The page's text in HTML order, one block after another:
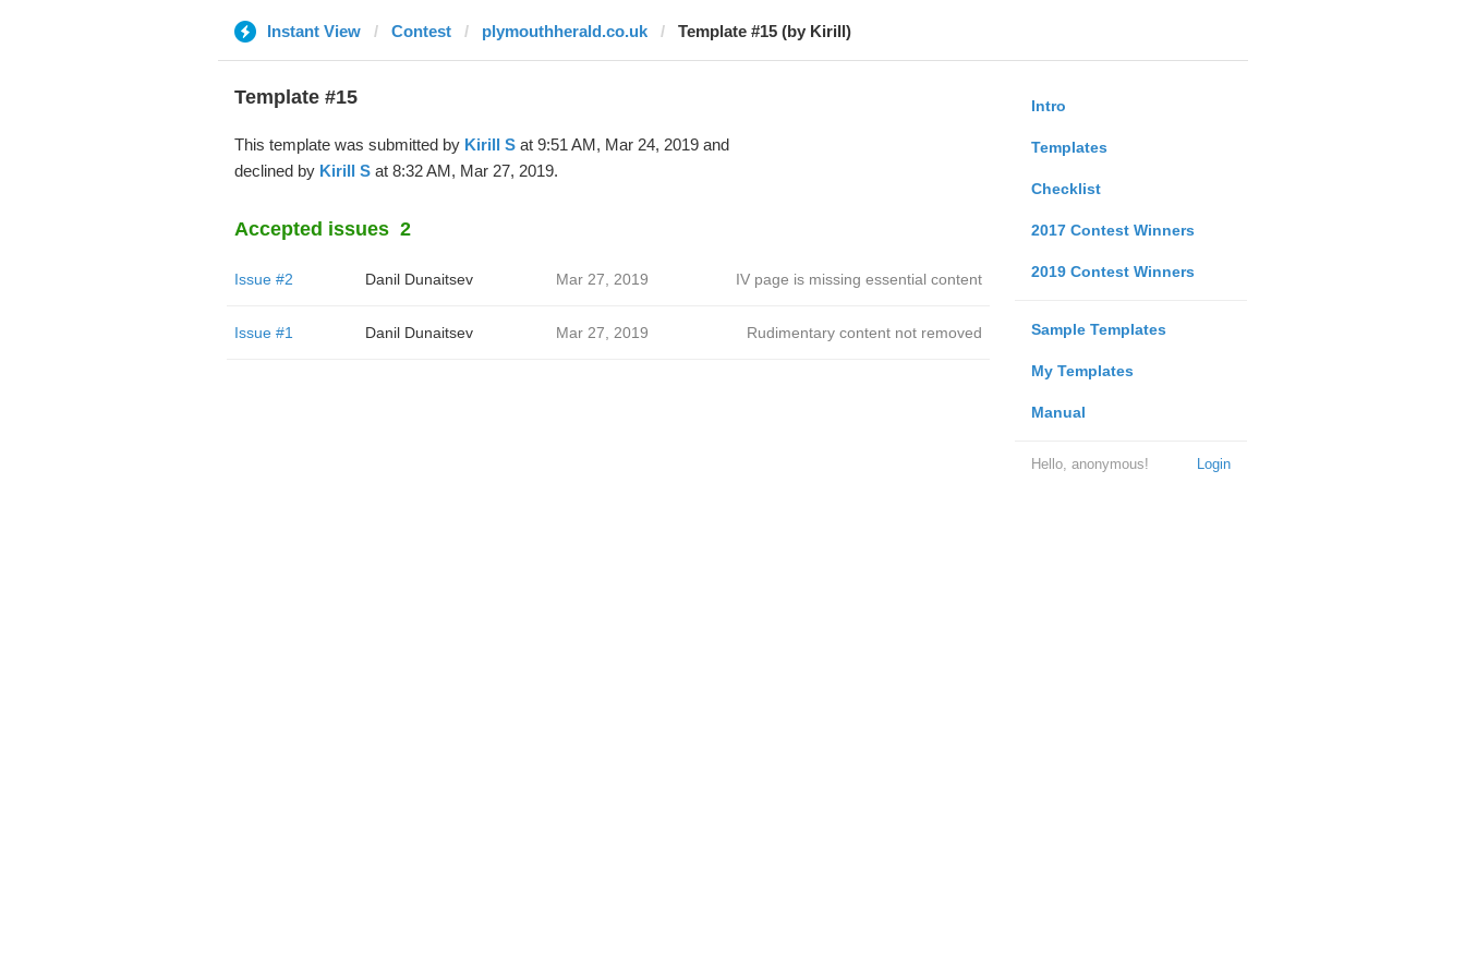
Instant View Contest plymouthherald.co.uk Template #15 (by Kirill)
Intro
Templates
Checklist
2017 Contest Winners
2019 Contest Winners
Sample Templates
My Templates
Manual
Login
Hello, anonymous!
Template #15
This template was submitted by Kirill Sat 9:51 AM, Mar 24, 2019 and
declined by Kirill Sat 8:32 AM, Mar 27, 2019.
Accepted issues 2
Issue #2 Danil Dunaitsev Mar 27, 2019 IV page is missing essential content
Issue #1 Danil Dunaitsev Mar 27, 2019 Rudimentary content not removed